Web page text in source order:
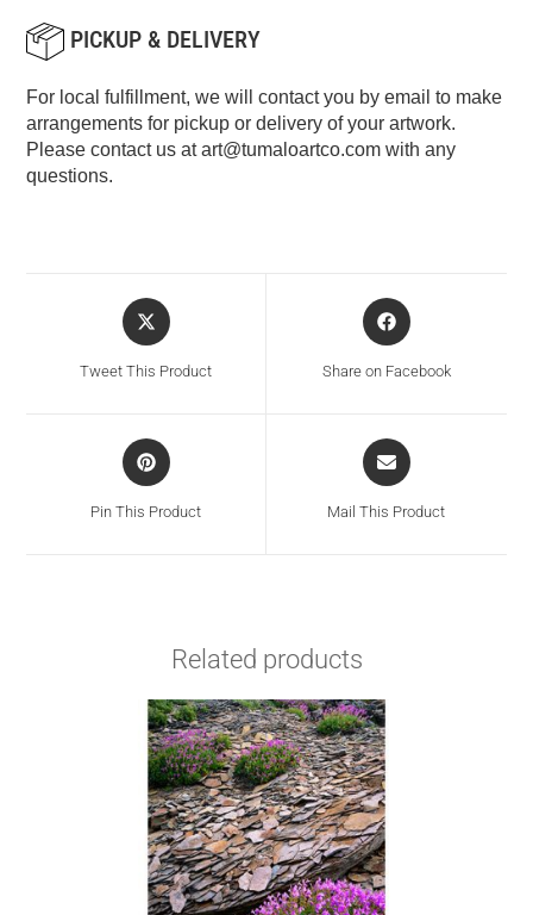
PICKUP & DELIVERY
For local fulfillment, we will contact you by email to make
arrangements for pickup or delivery of your artwork.
Please contact us atart@tumaloartco.com with any
questions.
Tweet This Product Share on Facebook
Pin This Product Mail This Product
Related products